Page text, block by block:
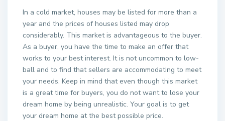
In a cold market, houses may be listed for more than a
year and the prices of houses listed may drop
considerably. This market is advantageous to the buyer.
As a buyer, you have the time to make an offer that
works to your best interest. It is not uncommon to low-
ball and to find that sellers are accommodating to meet
your needs. Keep in mind that even though this market
is a great time for buyers, you do not want to lose your
dream home by being unrealistic. Your goal is to get
your dream home at the best possible price.